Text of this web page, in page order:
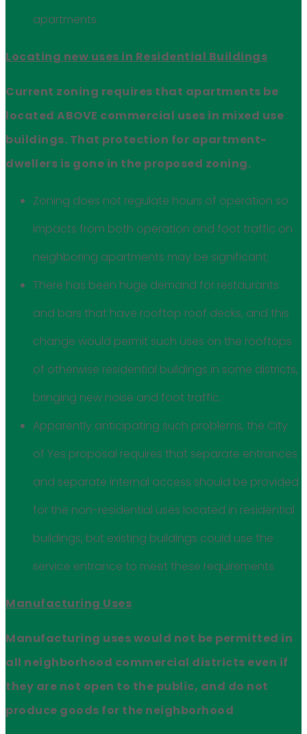
apartments.
Locating new uses in Residential Buildings
Current zoning requires that apartments be
located ABOVE commercial uses in mixed use
buildings. That protection for apartment-
dwellers is gone in the proposed zoning.
Zoning does not regulate hours of operation so
impacts from both operation and foot traffic on
neighboring apartments may be significant;
There has been huge demand for restaurants
and bars that have rooftop roof decks, and this
change would permit such uses on the rooftops
of otherwise residential buildings in some districts,
bringing new noise and foot traffic.
Apparently anticipating such problems, the City
of Yes proposal requires that separate entrances
and separate internal access should be provided
for the non-residential uses located in residential
buildings, but existing buildings could use the
service entrance to meet these requirements.
Manufacturing Uses
Manufacturing uses would not be permitted in
all neighborhood commercial districts even if
they are not open to the public, and do not
produce goods for the neighborhood